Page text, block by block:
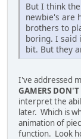
But I think
newbie's are
brothers to
boring. I said
bit. But they
I've addressed
GAMERS DON'T
interpret the
later. Which is
animation of
function. Look